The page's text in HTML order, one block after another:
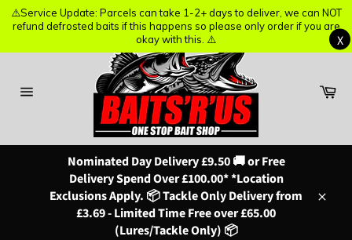
Nominated Day Delivery £9.50 🚚 or Free
Delivery Spend Over £100.00* *Location
Exclusions Apply. 📦 Tackle Only Delivery from
£3.69 - Limited Time Free over £65.00
(Lures/Tackle Only) 📦
⚠️Service Update: Parcels can take 1-2+ days to deliver, we can NOT
refund defrosted baits if this happens so please only order if you are
okay with this. ⚠️
X
⚠️Service Update: Parcels can take 1-2+ days to deliver, we can NOT
refund defrosted baits if this happens so please only order if you are
okay with this. ⚠️
X